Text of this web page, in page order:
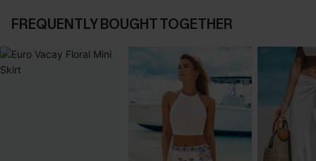
FREQUENTLY BOUGHT TOGETHER